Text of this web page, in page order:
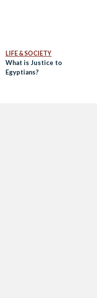
LIFE & SOCIETY
What is Justice to
Egyptians?